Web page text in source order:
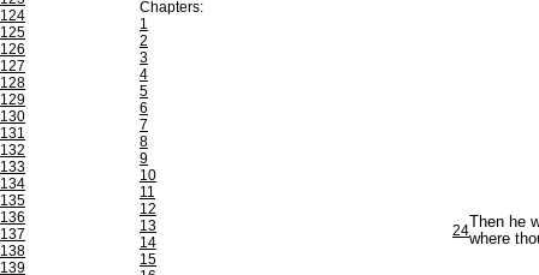
124
125
126
127
128
129
130
131
132
133
134
135
136
137
138
139
Chapters:
1
2
3
4
5
6
7
8
9
10
11
12
13
14
15
24 Then he
where